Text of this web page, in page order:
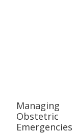
Managing
Obstetric
Emergencies